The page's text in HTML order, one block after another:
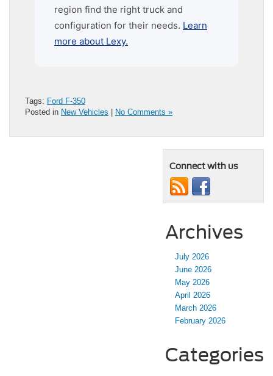
region find the right truck and
configuration for their needs. Learn
more about Lexy.
Tags: Ford F-350
Posted in New Vehicles | No Comments »
Connect with us
Archives
July 2026
June 2026
May 2026
April 2026
March 2026
February 2026
Categories